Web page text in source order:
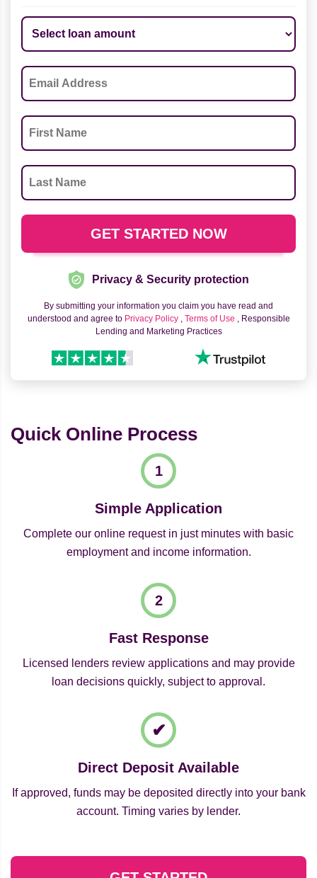
Privacy & Security protection
By submitting your information you claim you have read and
understood and agree to Privacy Policy , Terms of Use , Responsible
Lending and Marketing Practices
Quick Online Process
Simple Application
Complete our online request in just minutes with basic
employment and income information.
Fast Response
Licensed lenders review applications and may provide
loan decisions quickly, subject to approval.
Direct Deposit Available
If approved, funds may be deposited directly into your bank
account. Timing varies by lender.